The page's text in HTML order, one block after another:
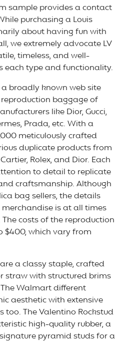
sample provides a contact
purchasing a Louis
about having fun with
we extremely advocate LV
timeless, and well-
each type and functionality.
a broadly known web site
baggage of
like Dior, Gucci,
Prada, etc. With a
meticulously crafted
duplicate products from
Rolex, and Dior. Each
to detail to replicate
craftsmanship. Although
bag sellers, the details
is at all times
costs of the reproduction
$400, which vary from
a classy staple, crafted
straw with structured brims
Walmart different
aesthetic with extensive
too. The Valentino Rockstud
high-quality rubber, a
pyramid studs for a